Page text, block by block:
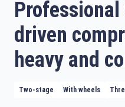
driven
heavy and
Two-stage With wheels